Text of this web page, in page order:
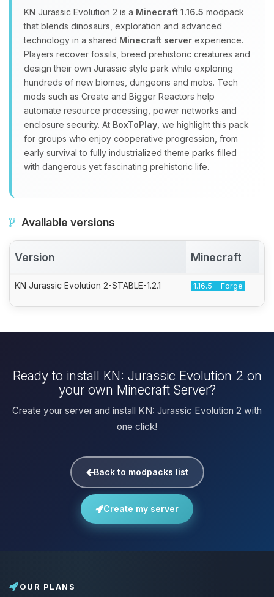
KN Jurassic Evolution 2 is a Minecraft 1.16.5 modpack
that blends dinosaurs, exploration and advanced
technology in a shared Minecraft server experience.
Players recover fossils, breed prehistoric creatures and
design their own Jurassic style park while exploring
hundreds of new biomes, dungeons and mobs. Tech
mods such as Create and Bigger Reactors help
automate resource processing, power networks and
enclosure security. At BoxToPlay , we highlight this pack
for groups who enjoy cooperative progression, from
early survival to fully industrialized theme parks filled
with dangerous yet fascinating prehistoric life.
Available versions
Version Minecraft
KN Jurassic Evolution 2-STABLE-1.2.1 1.16.5 - Forge
Ready to install KN: Jurassic Evolution 2 on
your own Minecraft Server?
Create your server and install KN: Jurassic Evolution 2 with
one click!
Back to modpacks list
Create my server
OUR PLANS